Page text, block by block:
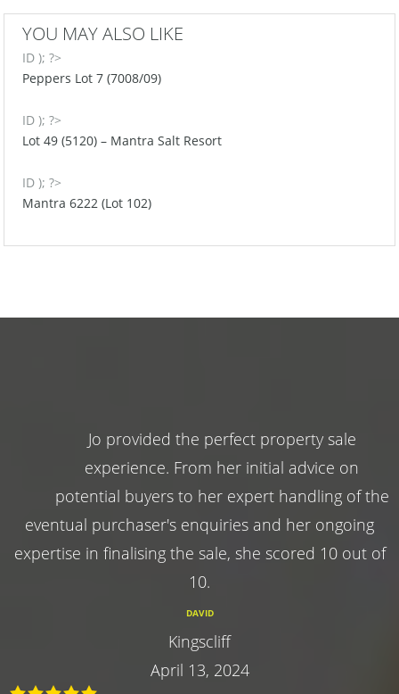
YOU MAY ALSO LIKE
ID ); ?>
Peppers Lot 7 (7008/09)
ID ); ?>
Lot 49 (5120) – Mantra Salt Resort
ID ); ?>
Mantra 6222 (Lot 102)
Jo provided the perfect property sale
experience. From her initial advice on
potential buyers to her expert handling of the
eventual purchaser's enquiries and her ongoing
expertise in finalising the sale, she scored 10 out of
10.
DAVID
Kingscliff
April 13, 2024